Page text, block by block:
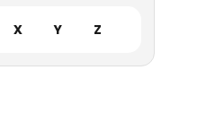
X Y Z